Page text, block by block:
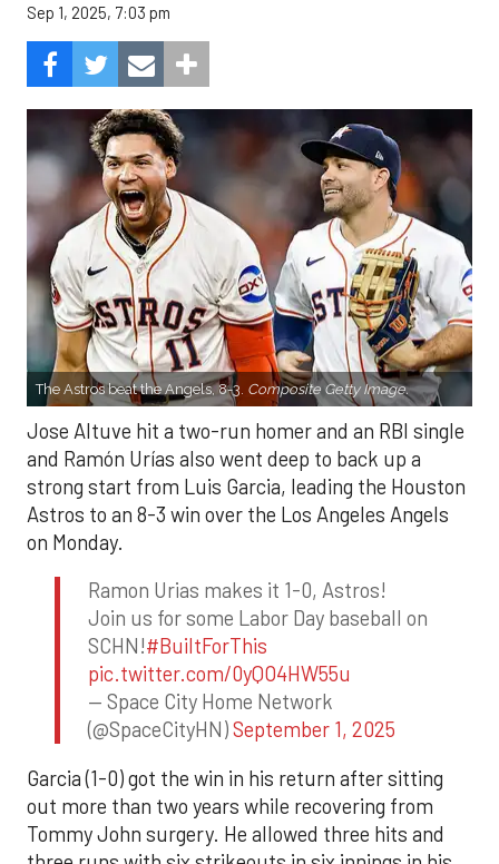
Sep 1, 2025, 7:03 pm
The Astros beat the Angels, 8-3. Composite Getty Image.
Jose Altuve hit a two-run homer and an RBI single
and Ramón Urías also went deep to back up a
strong start from Luis Garcia, leading the Houston
Astros to an 8-3 win over the Los Angeles Angels
on Monday.
Ramon Urias makes it 1-0, Astros!
Join us for some Labor Day baseball on
SCHN!#BuiltForThis
pic.twitter.com/0yQO4HW55u
— Space City Home Network
(@SpaceCityHN)September 1, 2025
Garcia (1-0) got the win in his return after sitting
out more than two years while recovering from
Tommy John surgery. He allowed three hits and